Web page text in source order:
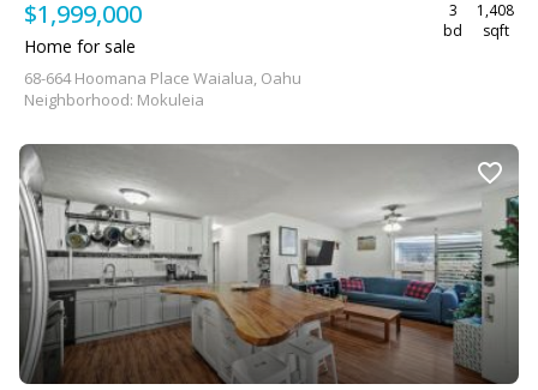
$1,999,000
3
bd
1,408
sqft
Home for sale
68-664 Hoomana Place Waialua, Oahu
Neighborhood: Mokuleia